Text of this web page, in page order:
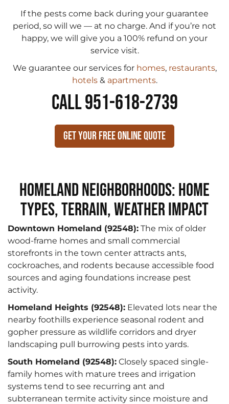
If the pests come back during your guarantee
period, so will we — at no charge. And if you’re not
happy, we will give you a 100% refund on your
service visit.
We guarantee our services for homes, restaurants,
hotels& apartments.
CALL 951-618-2739
Get Your Free Online Quote
Homeland Neighborhoods: Home
Types, Terrain, Weather Impact
Downtown Homeland (92548): The mix of older
wood-frame homes and small commercial
storefronts in the town center attracts ants,
cockroaches, and rodents because accessible food
sources and aging foundations increase pest
activity.
Homeland Heights (92548): Elevated lots near the
nearby foothills experience seasonal rodent and
gopher pressure as wildlife corridors and dryer
landscaping pull burrowing pests into yards.
South Homeland (92548): Closely spaced single-
family homes with mature trees and irrigation
systems tend to see recurring ant and
subterranean termite activity since moisture and